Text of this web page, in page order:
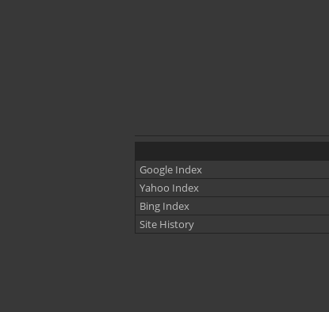
Google Index
Yahoo Index
Bing Index
Site History